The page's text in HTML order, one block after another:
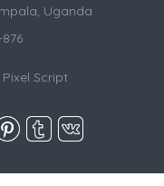
Uganda
Pixel Script